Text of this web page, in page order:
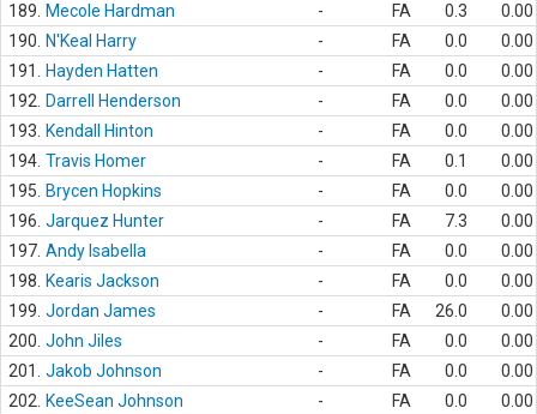
189.
Mecole Hardman - FA 0.3
0.00
190.
N'Keal Harry - FA 0.0
0.00
191.
Hayden Hatten - FA 0.0
0.00
192.
Darrell Henderson - FA 0.0
0.00
193.
Kendall Hinton - FA 0.0
0.00
194. Travis Homer - FA 0.1
0.00
195.
Brycen Hopkins - FA 0.0
0.00
196. Jarquez Hunter - FA 7.3
0.00
197. Andy Isabella - FA 0.0
0.00
198.
Kearis Jackson - FA 0.0
0.00
199. Jordan James - FA 26.0
0.00
200. John Jiles - FA 0.0
0.00
201.
Jakob Johnson - FA 0.0
0.00
202.
KeeSean Johnson - FA 0.0
0.00